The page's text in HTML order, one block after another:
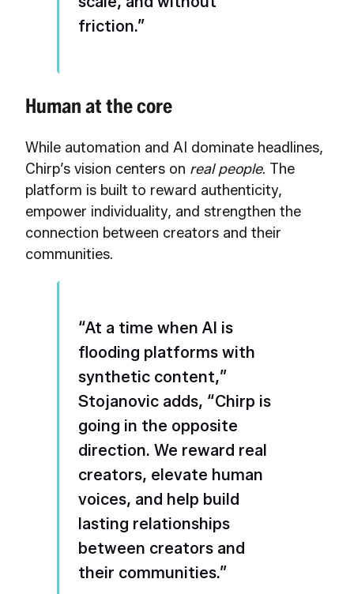
friction.”
Human at the core
While automation and AI dominate headlines,
Chirp’s vision centers on real people. The
platform is built to reward authenticity,
empower individuality, and strengthen the
connection between creators and their
communities.
“At a time when AI is
flooding platforms with
synthetic content,”
Stojanovic adds, “Chirp is
going in the opposite
direction. We reward real
creators, elevate human
voices, and help build
lasting relationships
between creators and
their communities.”